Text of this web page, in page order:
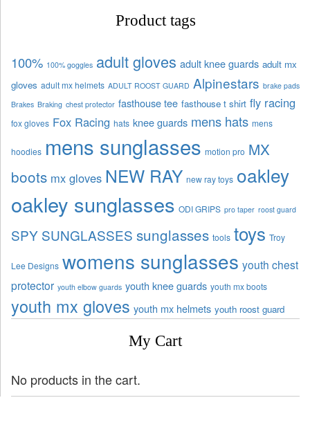
Product tags
100% 100% goggles adult gloves adult knee guards adult mx
gloves adult mx helmets ADULT ROOST GUARD Alpinestars brake pads
Brakes Braking chest protector fasthouse tee fasthouse t shirt fly racing
fox gloves Fox Racing hats knee guards mens hats mens
hoodies mens sunglasses motion pro MX
boots mx gloves NEW RAY new ray toys oakley
oakley sunglasses ODI GRIPS pro taper roost guard
SPY SUNGLASSES sunglasses tools toys Troy
Lee Designs womens sunglasses youth chest
protector youth elbow guards youth knee guards youth mx boots
youth mx gloves youth mx helmets youth roost guard
My Cart
No products in the cart.